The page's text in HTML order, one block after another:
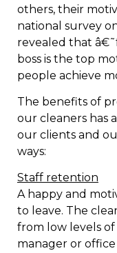
others, their
national survey
revealed that
boss is the top
people achieve
The benefits of
our cleaners has
our clients and
ways:
Staff retention
A happy and
to leave. The
from low levels
manager or